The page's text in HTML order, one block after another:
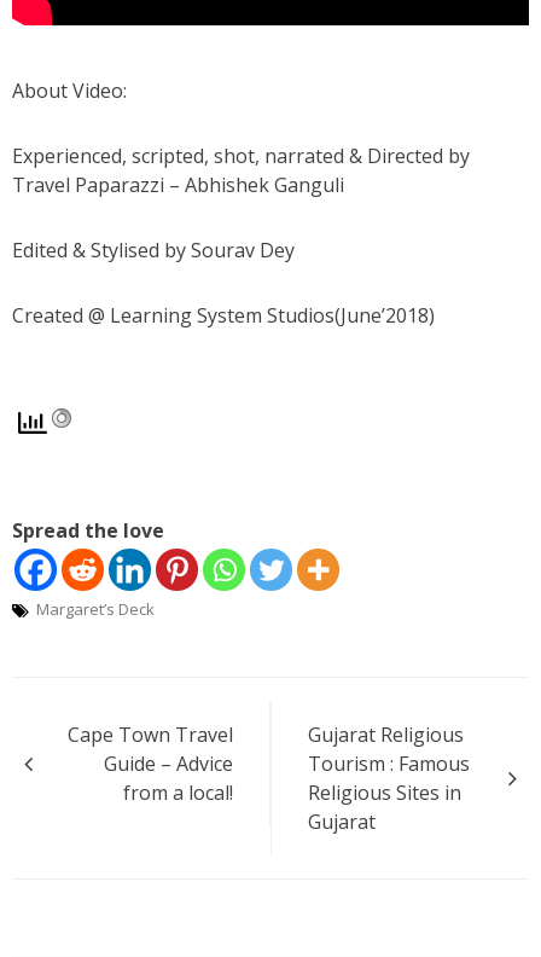
About Video:
Experienced, scripted, shot, narrated & Directed by
Travel Paparazzi – Abhishek Ganguli
Edited & Stylised by Sourav Dey
Created @ Learning System Studios(June’2018)
Spread the love
Margaret’s Deck
navigation
Cape Town Travel
Guide – Advice
from a local!
Gujarat Religious
Tourism : Famous
Religious Sites in
Gujarat